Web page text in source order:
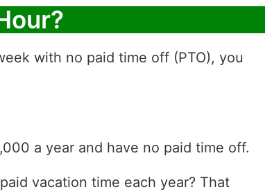
with no paid time off (PTO), you
a year and have no paid time off.
vacation time each year? That